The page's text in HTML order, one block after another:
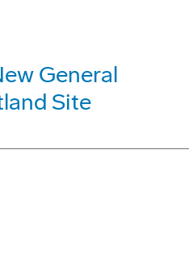
General
Site